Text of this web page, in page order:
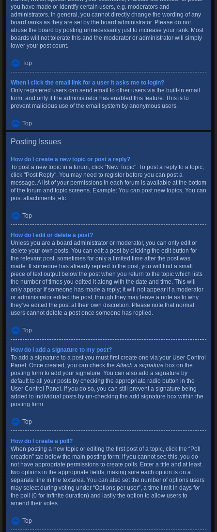
you have made or identify certain users, e.g. moderators and
administrators. In general, you cannot directly change the wording of any
board ranks as they are set by the board administrator. Please do not
abuse the board by posting unnecessarily just to increase your rank. Most
boards will not tolerate this and the moderator or administrator will simply
lower your post count.
Top
When I click the email link for a user it asks me to login?
Only registered users can send email to other users via the built-in email
form, and only if the administrator has enabled this feature. This is to
prevent malicious use of the email system by anonymous users.
Top
Posting Issues
How do I create a new topic or post a reply?
To post a new topic in a forum, click "New Topic". To post a reply to a topic,
click "Post Reply". You may need to register before you can post a
message. A list of your permissions in each forum is available at the bottom
of the forum and topic screens. Example: You can post new topics, You can
post attachments, etc.
Top
How do I edit or delete a post?
Unless you are a board administrator or moderator, you can only edit or
delete your own posts. You can edit a post by clicking the edit button for
the relevant post, sometimes for only a limited time after the post was
made. If someone has already replied to the post, you will find a small
piece of text output below the post when you return to the topic which lists
the number of times you edited it along with the date and time. This will
only appear if someone has made a reply; it will not appear if a moderator
or administrator edited the post, though they may leave a note as to why
they’ve edited the post at their own discretion. Please note that normal
users cannot delete a post once someone has replied.
Top
How do I add a signature to my post?
To add a signature to a post you must first create one via your User Control
Panel. Once created, you can check theAttach a signature box on the
posting form to add your signature. You can also add a signature by
default to all your posts by checking the appropriate radio button in the
User Control Panel. If you do so, you can still prevent a signature being
added to individual posts by un-checking the add signature box within the
posting form.
Top
How do I create a poll?
When posting a new topic or editing the first post of a topic, click the “Poll
creation” tab below the main posting form; if you cannot see this, you do
not have appropriate permissions to create polls. Enter a title and at least
two options in the appropriate fields, making sure each option is on a
separate line in the textarea. You can also set the number of options users
may select during voting under “Options per user”, a time limit in days for
the poll (0 for infinite duration) and lastly the option to allow users to
amend their votes.
Top